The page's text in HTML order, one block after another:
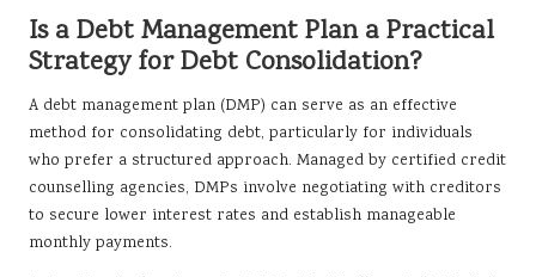
Is a Debt Management Plan a Practical
Strategy for Debt Consolidation?
A debt management plan (DMP) can serve as an effective
method for consolidating debt, particularly for individuals
who prefer a structured approach. Managed by certified credit
counselling agencies, DMPs involve negotiating with creditors
to secure lower interest rates and establish manageable
monthly payments.